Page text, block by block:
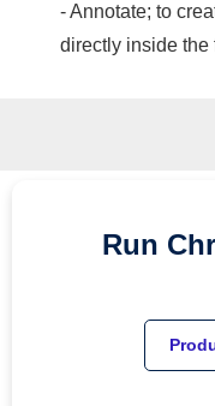
- Annotate; to
directly inside the
Run